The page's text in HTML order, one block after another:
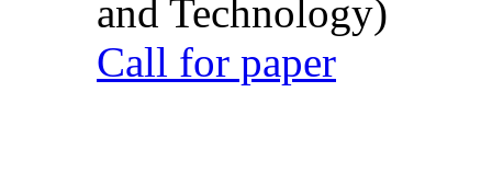
and Technology)
Call for paper